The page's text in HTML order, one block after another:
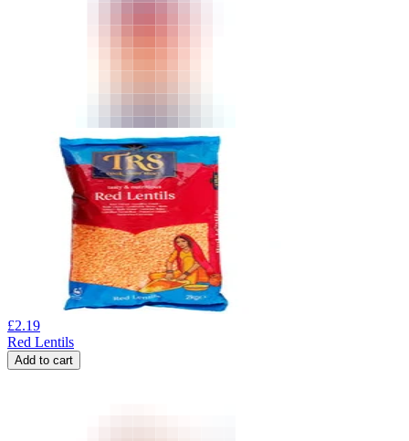
£2.19
Red Lentils
Add to cart